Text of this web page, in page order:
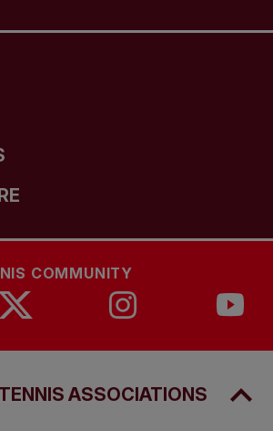
COMMUNITY
ASSOCIATIONS